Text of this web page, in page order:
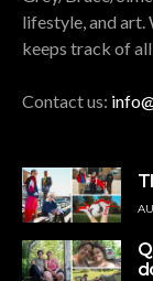
lifestyle, and art.
keeps track of
Contact us: